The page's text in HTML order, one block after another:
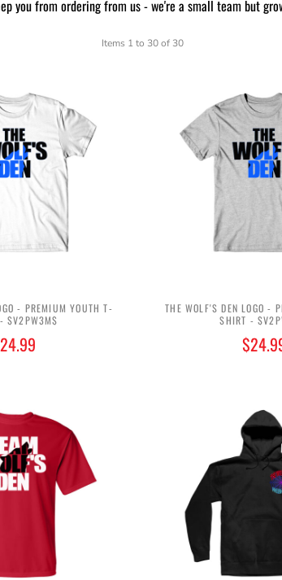
you from ordering from us - we're a small team but
Items 1 to 30 of 30
- PREMIUM YOUTH T-
$V2PW3M$
THE WOLF'S DEN LOGO -
SHIRT -